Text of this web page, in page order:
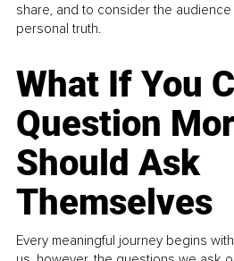
share, and to consider the
personal truth.
What If You
Question
Should Ask
Themselves
Every meaningful journey begins